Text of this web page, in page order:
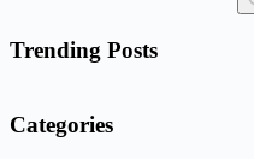
results
Trending Posts
Categories